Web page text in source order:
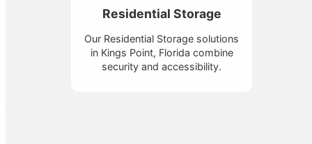
Residential Storage
Our Residential Storage solutions
in Kings Point, Florida combine
security and accessibility.